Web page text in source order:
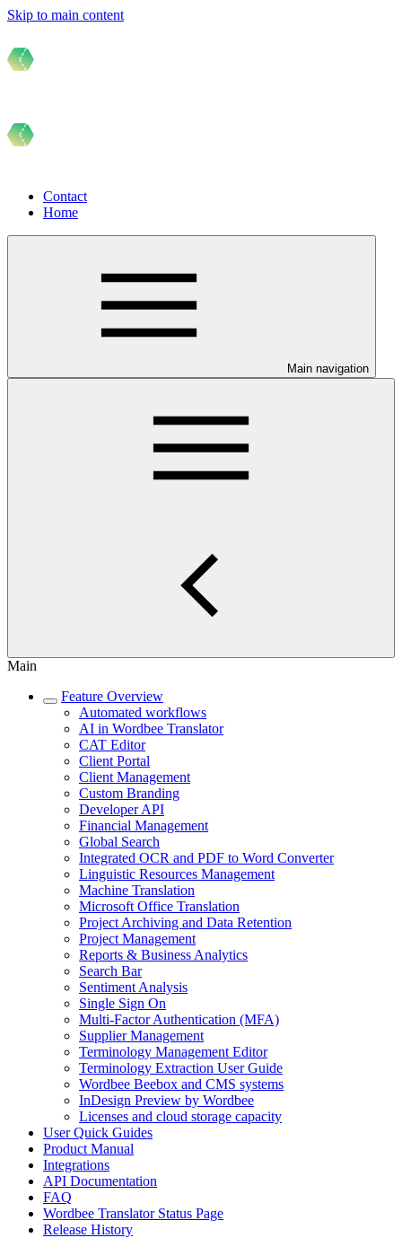
Skip to main content
Contact
Home
Main navigation
Main
Feature Overview
Automated workflows
AI in Wordbee Translator
CAT Editor
Client Portal
Client Management
Custom Branding
Developer API
Financial Management
Global Search
Integrated OCR and PDF to Word Converter
Linguistic Resources Management
Machine Translation
Microsoft Office Translation
Project Archiving and Data Retention
Project Management
Reports & Business Analytics
Search Bar
Sentiment Analysis
Single Sign On
Multi-Factor Authentication (MFA)
Supplier Management
Terminology Management Editor
Terminology Extraction User Guide
Wordbee Beebox and CMS systems
InDesign Preview by Wordbee
Licenses and cloud storage capacity
User Quick Guides
Product Manual
Integrations
API Documentation
FAQ
Wordbee Translator Status Page
Release History